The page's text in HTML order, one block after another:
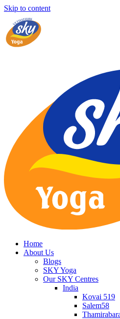
Skip to content
Home
About Us
Blogs
SKY Yoga
Our SKY Centres
India
Kovai 519
Salem58